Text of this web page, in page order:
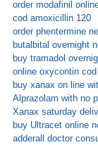
order modafinil
cod amoxicillin 120
order phentermine
butalbital overnight
buy tramadol
online oxycontin cod
buy xanax on line
Alprazolam with no
Xanax saturday
buy Ultracet online
adderall doctor